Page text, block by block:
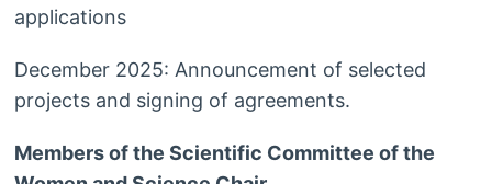
applications
December 2025: Announcement of selected
projects and signing of agreements.
Members of the Scientific Committee of the